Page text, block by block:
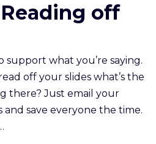
off
support what you’re saying.
off your slides what’s the
there? Just email your
save everyone the time.